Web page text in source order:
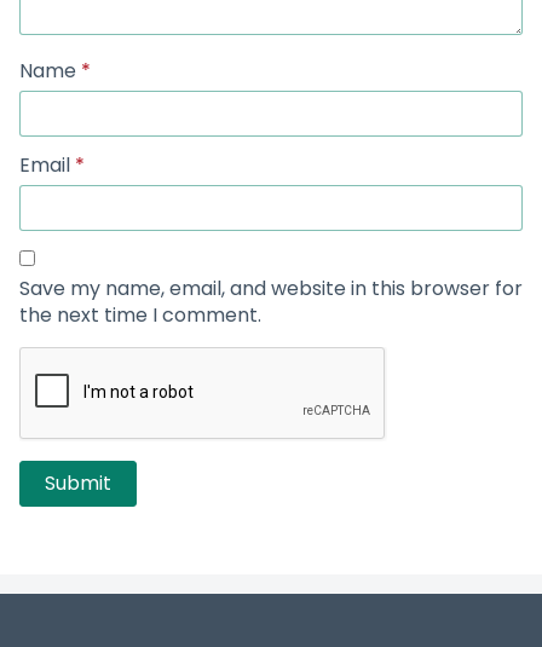
Name *
Email *
Save my name, email, and website in this browser for
the next time I comment.